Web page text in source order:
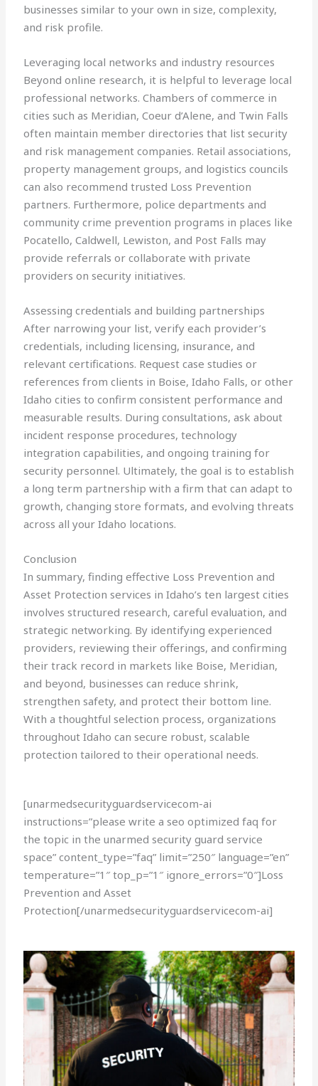
businesses similar to your own in size, complexity,
and risk profile.
Leveraging local networks and industry resources
Beyond online research, it is helpful to leverage local
professional networks. Chambers of commerce in
cities such as Meridian, Coeur d’Alene, and Twin Falls
often maintain member directories that list security
and risk management companies. Retail associations,
property management groups, and logistics councils
can also recommend trusted Loss Prevention
partners. Furthermore, police departments and
community crime prevention programs in places like
Pocatello, Caldwell, Lewiston, and Post Falls may
provide referrals or collaborate with private
providers on security initiatives.
Assessing credentials and building partnerships
After narrowing your list, verify each provider’s
credentials, including licensing, insurance, and
relevant certifications. Request case studies or
references from clients in Boise, Idaho Falls, or other
Idaho cities to confirm consistent performance and
measurable results. During consultations, ask about
incident response procedures, technology
integration capabilities, and ongoing training for
security personnel. Ultimately, the goal is to establish
a long term partnership with a firm that can adapt to
growth, changing store formats, and evolving threats
across all your Idaho locations.
Conclusion
In summary, finding effective Loss Prevention and
Asset Protection services in Idaho’s ten largest cities
involves structured research, careful evaluation, and
strategic networking. By identifying experienced
providers, reviewing their offerings, and confirming
their track record in markets like Boise, Meridian,
and beyond, businesses can reduce shrink,
strengthen safety, and protect their bottom line.
With a thoughtful selection process, organizations
throughout Idaho can secure robust, scalable
protection tailored to their operational needs.
[unarmedsecurityguardservicecom-ai
instructions=”please write a seo optimized faq for
the topic in the unarmed security guard service
space” content_type=”faq” limit=”250″ language=”en”
temperature=”1″ top_p=”1″ ignore_errors=”0″]Loss
Prevention and Asset
Protection[/unarmedsecurityguardservicecom-ai]